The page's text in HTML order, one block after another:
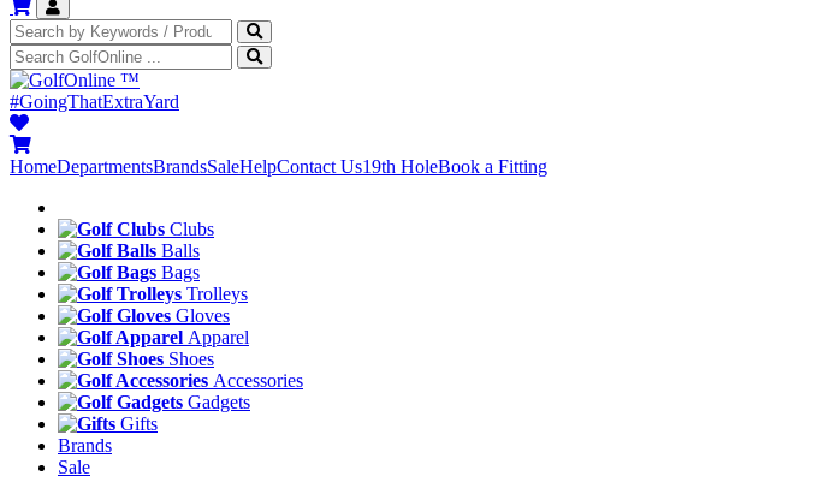
™
#GoingThatExtraYard
HomeDepartmentsBrandsSaleHelpContact Us19th HoleBook a Fitting
Clubs
Balls
Bags
Trolleys
Gloves
Apparel
Shoes
Accessories
Gadgets
Gifts
Brands
Sale